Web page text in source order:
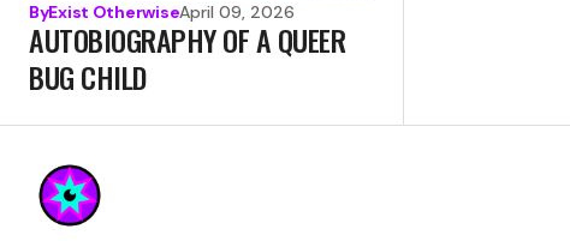
ByExist OtherwiseApril 09, 2026
AUTOBIOGRAPHY OF A QUEER
BUG CHILD